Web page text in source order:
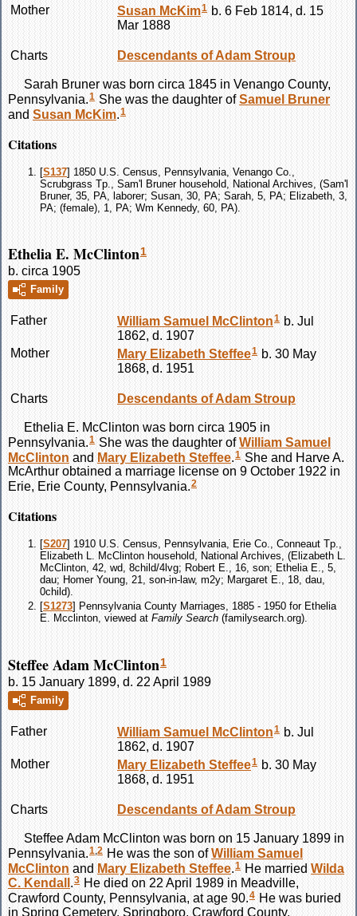
Mother Susan McKim1 b. 6 Feb 1814, d. 15
Mar 1888
Charts Descendants of Adam Stroup
Sarah Bruner was born circa 1845 in Venango County,
Pennsylvania.1 She was the daughter ofSamuel
Bruner
and Susan McKim.1
Citations
[S137] 1850 U.S. Census, Pennsylvania, Venango Co.,
Scrubgrass Tp., Sam'l Bruner household, National Archives, (Sam'l
Bruner, 35, PA, laborer; Susan, 30, PA; Sarah, 5, PA; Elizabeth, 3,
PA; (female), 1, PA; Wm Kennedy, 60, PA).
Ethelia E. McClinton1
b. circa 1905
Family
Father William Samuel McClinton1 b. Jul
1862, d. 1907
Mother
Mary Elizabeth Steffee1 b. 30 May
1868, d. 1951
Charts Descendants of Adam Stroup
Ethelia E. McClinton was born circa 1905 in
Pennsylvania.1 She was the daughter ofWilliam Samuel
McClinton and Mary Elizabeth Steffee.1 She and Harve A.
McArthur obtained a marriage license on 9 October 1922 in
Erie, Erie County, Pennsylvania.2
Citations
[S207] 1910 U.S. Census, Pennsylvania, Erie Co., Conneaut Tp.,
Elizabeth L. McClinton household, National Archives, (Elizabeth L.
McClinton, 42, wd, 8child/4lvg; Robert E., 16, son; Ethelia E., 5,
dau; Homer Young, 21, son-in-law, m2y; Margaret E., 18, dau,
0child).
[S1273] Pennsylvania County Marriages, 1885 - 1950 for Ethelia
E. Mcclinton, viewed at Family Search (familysearch.org).
Steffee Adam McClinton1
b. 15 January 1899, d. 22 April 1989
Family
Father William Samuel McClinton1 b. Jul
1862, d. 1907
Mother
Mary Elizabeth Steffee1 b. 30 May
1868, d. 1951
Charts Descendants of Adam Stroup
Steffee Adam McClinton was born on 15 January 1899 in
Pennsylvania.1 2 He was the son ofWilliam Samuel
McClinton and Mary Elizabeth Steffee 1 He married Wilda
C. Kendall .3 He died on 22 April 1989 in Meadville,
Crawford County, Pennsylvania, at age 90.4 He was buried
in Spring Cemetery, Springboro, Crawford County,